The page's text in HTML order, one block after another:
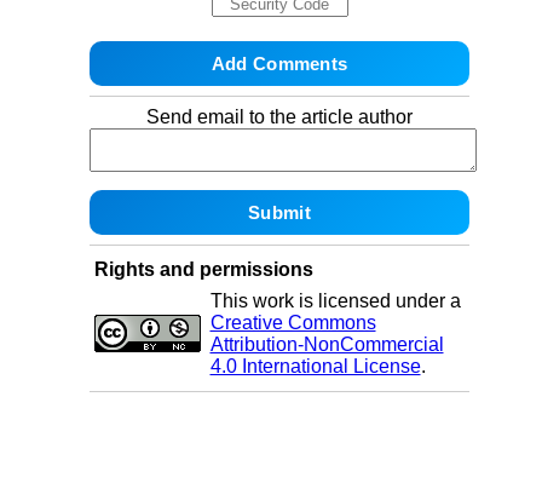
Send email to the article author
Rights and permissions
This work is licensed under a
Creative Commons
Attribution-NonCommercial
4.0 International License.